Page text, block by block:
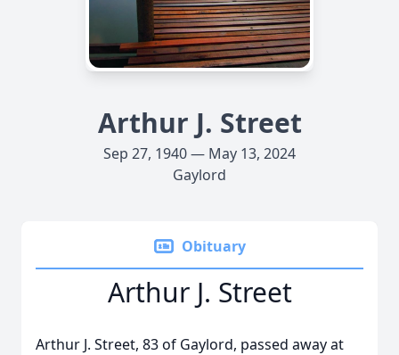
Arthur J. Street
Sep 27, 1940 — May 13, 2024
Gaylord
Obituary
Arthur J. Street
Arthur J. Street, 83 of Gaylord, passed away at